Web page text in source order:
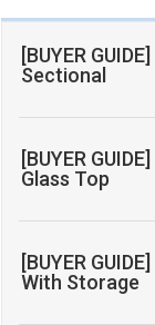
[BUYER
Sectional
[BUYER
Glass Top
[BUYER
With Storage